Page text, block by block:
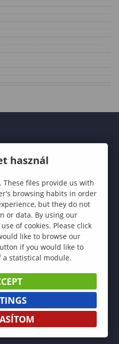
használ
These files provide us with
browsing habits in order
but they do not
or data. By using our
of cookies. Please click
like to browse our
if you would like to
statistical module.